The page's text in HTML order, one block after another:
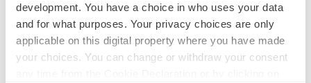
development. You have a choice in who uses your data
and for what purposes. Your privacy choices are only
applicable on this digital property where you have made
your choices. You can change or withdraw your consent
successful. In contrast, Kainomyx has a strategic
approach which can be focused on several diseases in
this area by targeting mechanistically well-understood
cytoskeletal elements that are crucial for vitality of these